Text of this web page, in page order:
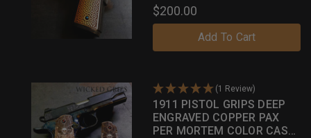
$200.00
Add To Cart
(1 Review)
1911 PISTOL GRIPS DEEP
ENGRAVED COPPER PAX
PER MORTEM COLOR CASE